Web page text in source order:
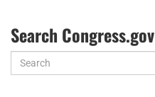
Search Congress.gov